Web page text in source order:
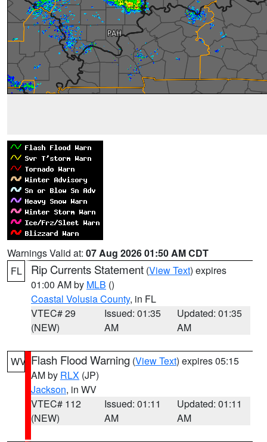
Warnings Valid at: 07 Aug 2026 01:50 AM CDT
FL
Rip Currents Statement (View Text) expires
01:00 AM by MLB ()
Coastal Volusia County, in FL
VTEC# 29
(NEW)
Issued: 01:35
AM
Updated: 01:35
AM
WV Flash Flood Warning (View Text) expires 05:15
AM by RLX (JP)
Jackson, in WV
VTEC# 112
(NEW)
Issued: 01:11
AM
Updated: 01:11
AM